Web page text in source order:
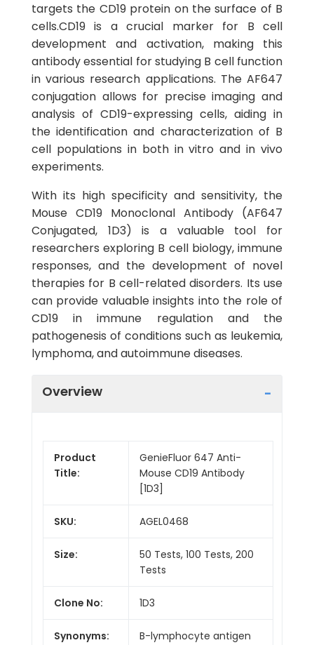
targets the CD19 protein on the surface of B
cells.CD19 is a crucial marker for B cell
development and activation, making this
antibody essential for studying B cell function
in various research applications. The AF647
conjugation allows for precise imaging and
analysis of CD19-expressing cells, aiding in
the identification and characterization of B
cell populations in both in vitro and in vivo
experiments.
With its high specificity and sensitivity, the
Mouse CD19 Monoclonal Antibody (AF647
Conjugated, 1D3) is a valuable tool for
researchers exploring B cell biology, immune
responses, and the development of novel
therapies for B cell-related disorders. Its use
can provide valuable insights into the role of
CD19 in immune regulation and the
pathogenesis of conditions such as leukemia,
lymphoma, and autoimmune diseases.
Overview
Product
Title:
GenieFluor 647 Anti-
Mouse CD19 Antibody
[1D3]
SKU: AGEL0468
Size:
50 Tests, 100 Tests, 200
Tests
Clone No: 1D3
Synonyms:
B-lymphocyte antigen